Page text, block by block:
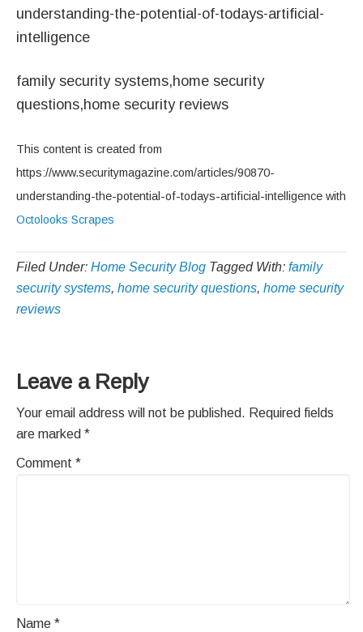
understanding-the-potential-of-todays-artificial-
intelligence
family security systems,home security
questions,home security reviews
This content is created from
https://www.securitymagazine.com/articles/90870-
understanding-the-potential-of-todays-artificial-intelligence with
Octolooks Scrapes
Filed Under: Home Security Blog Tagged With: family
security systems, home security questions, home security
reviews
Reader
Leave a Reply
Your email address will not be published. Required fields
are marked *
Comment *
Name *